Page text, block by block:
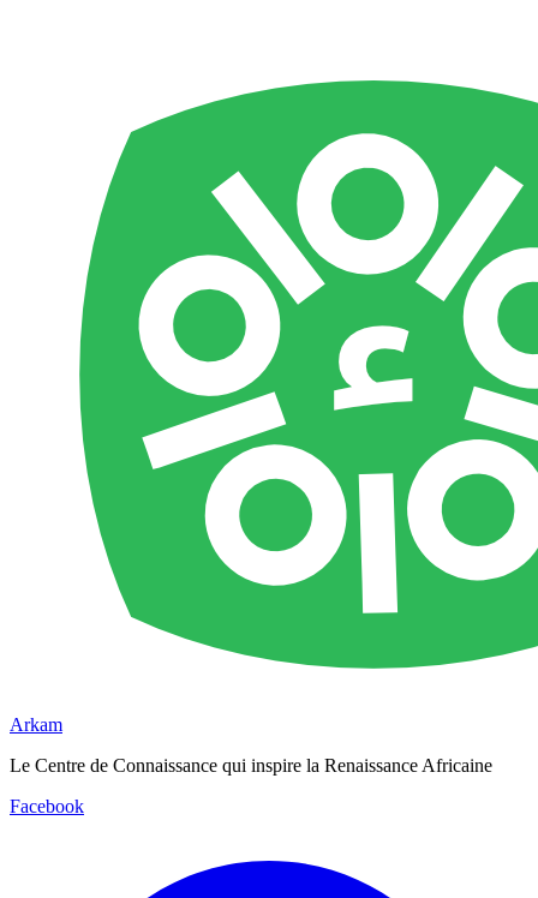
Arkam
Le Centre de Connaissance qui inspire la Renaissance Africaine
Facebook